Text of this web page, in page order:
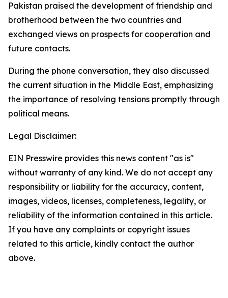
Pakistan praised the development of friendship and
brotherhood between the two countries and
exchanged views on prospects for cooperation and
future contacts.
During the phone conversation, they also discussed
the current situation in the Middle East, emphasizing
the importance of resolving tensions promptly through
political means.
Legal Disclaimer:
EIN Presswire provides this news content "as is"
without warranty of any kind. We do not accept any
responsibility or liability for the accuracy, content,
images, videos, licenses, completeness, legality, or
reliability of the information contained in this article.
If you have any complaints or copyright issues
related to this article, kindly contact the author
above.